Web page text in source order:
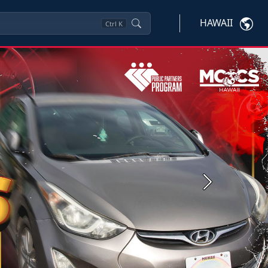
Ctrl K HAWAII
Next